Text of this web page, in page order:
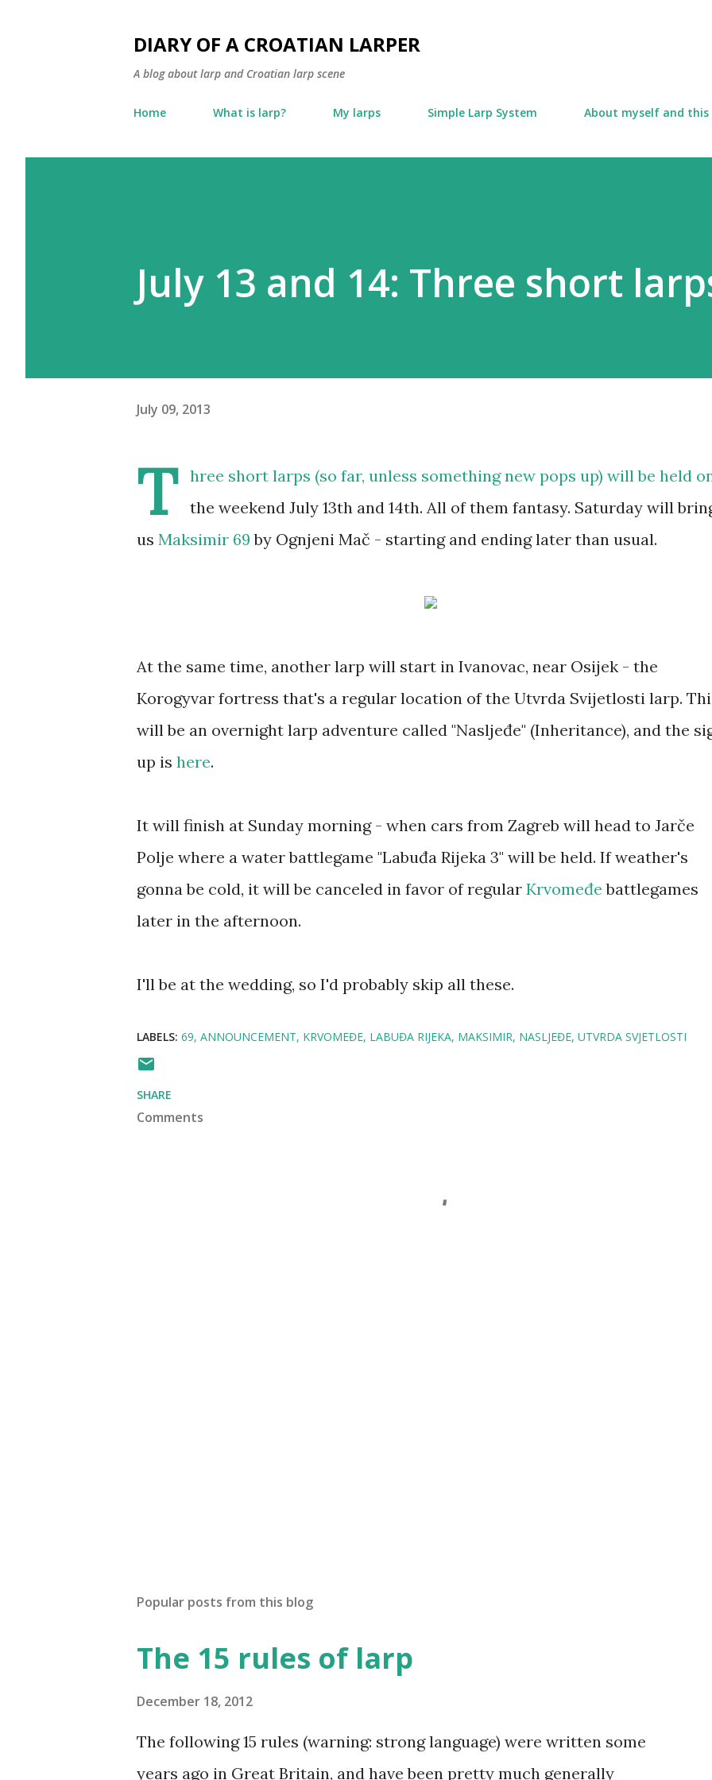
DIARY OF A CROATIAN LARPER
A blog about larp and Croatian larp scene
Home What is larp? My larps Simple Larp System About myself and this
July 13 and 14: Three short
July 09, 2013
T
hree short larps (so far, unless something new pops up) will be held
the weekend July 13th and 14th. All of them fantasy. Saturday will
us Maksimir 69 by Ognjeni Mač - starting and ending later than usual.
At the same time, another larp will start in Ivanovac, near Osijek - the
Korogyvar fortress that's a regular location of the Utvrda Svijetlosti larp.
will be an overnight larp adventure called "Nasljeđe" (Inheritance), and the
up is here.
It will finish at Sunday morning - when cars from Zagreb will head to Jarče
Polje where a water battlegame "Labuđa Rijeka 3" will be held. If weather's
gonna be cold, it will be canceled in favor of regular Krvomeđe battlegames
later in the afternoon.
I'll be at the wedding, so I'd probably skip all these.
LABELS: 69 ANNOUNCEMENT KRVOMEĐE LABUĐA RIJEKA MAKSIMIR NASLJEĐE UTVRDA SVJETLOSTI
SHARE
Comments
Popular posts from this blog
The 15 rules of larp
December 18, 2012
The following 15 rules (warning: strong language) were written some
years ago in Great Britain, and have been pretty much generally